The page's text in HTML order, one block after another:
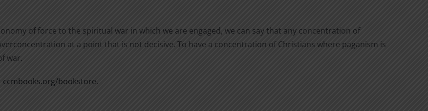
of force to the spiritual war in which we are engaged, we can say that any concentration of
at a point that is not decisive. To have a concentration of Christians where paganism is
war.
ccmbooks.org/bookstore.